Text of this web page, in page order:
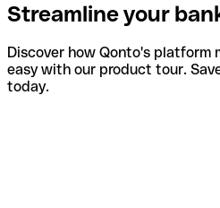
Streamline your
Discover how Qonto's platform
easy with our product tour.
today.